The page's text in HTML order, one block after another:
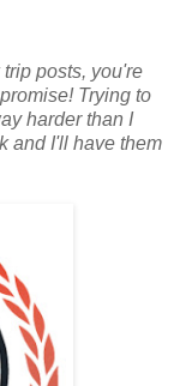
posts, you're
Trying to
harder than I
and I'll have them